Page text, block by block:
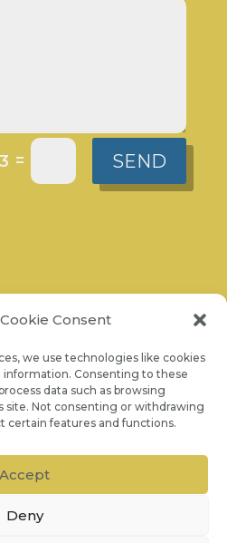
Consent
we use technologies like cookies
information. Consenting to these
data such as browsing
site. Not consenting or withdrawing
certain features and functions.
Accept
Deny
= SEND